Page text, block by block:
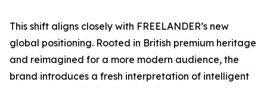
This shift aligns closely with FREELANDER’s new
global positioning. Rooted in British premium heritage
and reimagined for a more modern audience, the
brand introduces a fresh interpretation of intelligent